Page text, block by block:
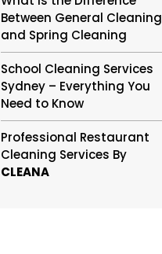
Between General Cleaning
and Spring Cleaning
School Cleaning Services
Sydney – Everything You
Need to Know
Professional Restaurant
Cleaning Services By
CLEANA